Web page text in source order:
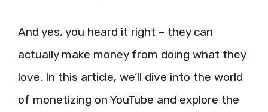
And yes, you heard it right – they can
actually make money from doing what they
love. In this article, we’ll dive into the world
of monetizing on YouTube and explore the